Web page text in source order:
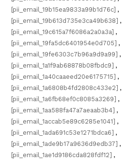
[pii_email_19b15ea9833a99b1d76c] ,
[pii_email_19b613d735e3ca49b638] ,
[pii_email_19c615a7f6086a2a0a3a] ,
[pii_email_19fa5dc6401954e0d705] ,
[pii_email_19fe6303c7b96a9d9a99] ,
[pii_email_1a1f9ab68878b08fbdc9] ,
[pii_email_1a40caaeed20e6175715] ,
[pii_email_1a6808b4fd2808c433e2] ,
[pii_email_1a6fb68ef0c8085a3269] ,
[pii_email_1aa588fa47a7aeaab3b4] ,
[pii_email_1accab5e89c6285e1041] ,
[pii_email_1ada691c53e1271bdca6] ,
[pii_email_1ade9b17a9636d9edb37] ,
[pii_email_1ae1d9186cda828fdf12] ,